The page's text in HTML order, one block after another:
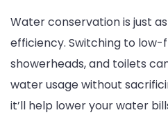
Water conservation is just
efficiency. Switching to low-
showerheads, and toilets
water usage without
it’ll help lower your water